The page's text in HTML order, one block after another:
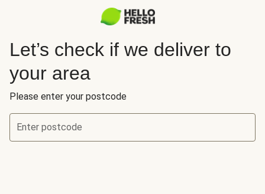
Let’s check if we deliver to
your area
Please enter your postcode
Enter postcode